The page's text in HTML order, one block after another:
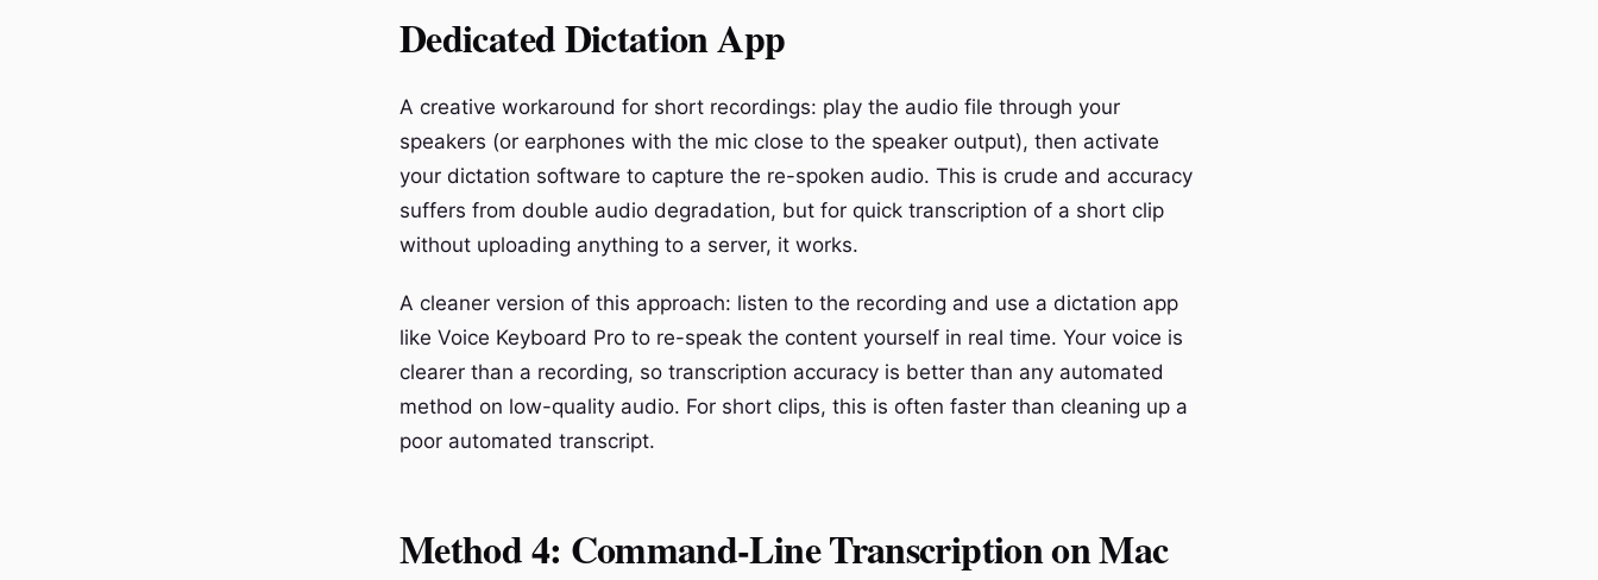
Dedicated Dictation App
A creative workaround for short recordings: play the audio file through your
speakers (or earphones with the mic close to the speaker output), then activate
your dictation software to capture the re-spoken audio. This is crude and accuracy
suffers from double audio degradation, but for quick transcription of a short clip
without uploading anything to a server, it works.
A cleaner version of this approach: listen to the recording and use a dictation app
like Voice Keyboard Pro to re-speak the content yourself in real time. Your voice is
clearer than a recording, so transcription accuracy is better than any automated
method on low-quality audio. For short clips, this is often faster than cleaning up a
poor automated transcript.
Method 4: Command-Line Transcription on Mac